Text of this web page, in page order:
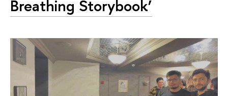
Breathing Storybook’